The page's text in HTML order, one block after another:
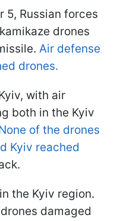
5, Russian forces
drones
Air defense
drones.
with air
both in the Kyiv
of the drones
Kyiv reached
the Kyiv region.
damaged